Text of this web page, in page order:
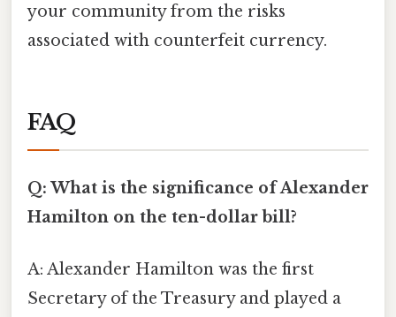
your community from the risks
associated with counterfeit currency.
FAQ
Q: What is the significance of Alexander
Hamilton on the ten-dollar bill?
A: Alexander Hamilton was the first
Secretary of the Treasury and played a